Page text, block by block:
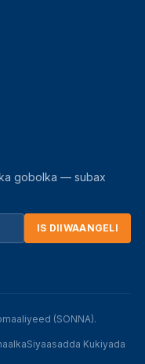
gobolka — subax
IS DIIWAANGELI
(SONNA).
Siyaasadda Kukiyada